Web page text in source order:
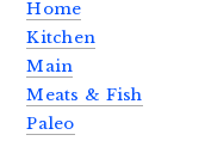
Home
Kitchen
Main
Meats & Fish
Paleo